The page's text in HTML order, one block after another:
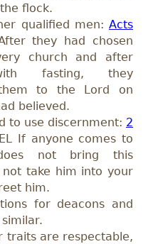
flock.
qualified men: Acts
they had chosen
church and after
fasting, they
to the Lord on
believed.
to use discernment: 2
If anyone comes to
not bring this
not take him into your
him.
for deacons and
traits are respectable,